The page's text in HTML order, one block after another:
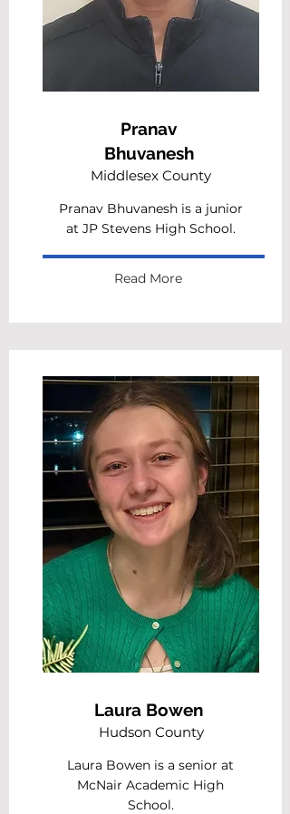
Pranav
Bhuvanesh
Middlesex County
Pranav Bhuvanesh is a junior
at JP Stevens High School.
Read More
Laura Bowen
Hudson County
Laura Bowen is a senior at
McNair Academic High
School.